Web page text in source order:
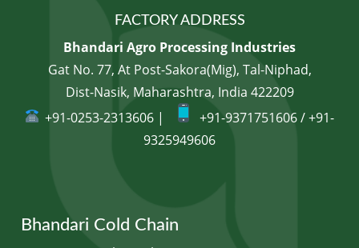
FACTORY ADDRESS
Bhandari Agro Processing Industries
Gat No. 77, At Post-Sakora(Mig), Tal-Niphad,
Dist-Nasik, Maharashtra, India 422209
+91-0253-2313606 |
+91-9371751606 / +91-
9325949606
Bhandari Cold Chain